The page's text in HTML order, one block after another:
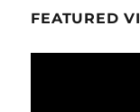
FEATURED